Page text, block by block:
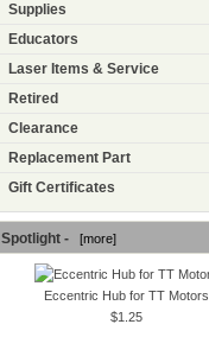
Supplies
Educators
Laser Items & Service
Retired
Clearance
Replacement Part
Gift Certificates
Spotlight - [more]
Eccentric Hub for TT Motors
$1.25